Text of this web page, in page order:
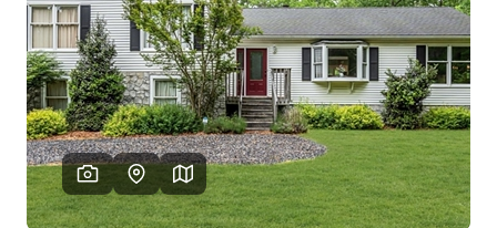
HOME VALUE
WHO WE ARE
REVIEWS
CAREERS
ABOUT PLACE